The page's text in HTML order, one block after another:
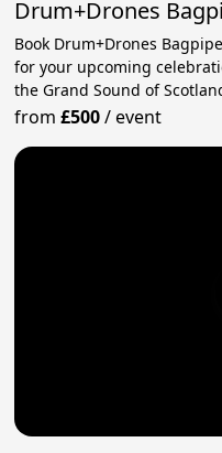
Drum+Drones
Book Drum+Drones
for your upcoming
the Grand Sound of
from£500/event